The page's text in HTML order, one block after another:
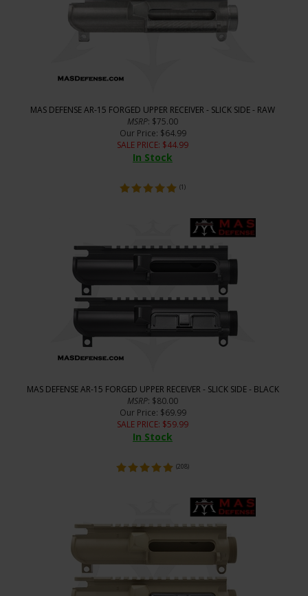
MAS DEFENSE AR-15 FORGED UPPER RECEIVER - SLICK SIDE - RAW
MSRP: $75.00
Our Price: $64.99
SALE PRICE: $44.99
In Stock
(1)
MAS DEFENSE AR-15 FORGED UPPER RECEIVER - SLICK SIDE - BLACK
MSRP: $80.00
Our Price: $69.99
SALE PRICE: $59.99
In Stock
(208)